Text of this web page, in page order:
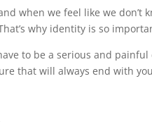
when we feel like we don’t
why identity is so
to be a serious and
that will always end with